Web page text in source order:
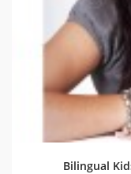
Bilingual